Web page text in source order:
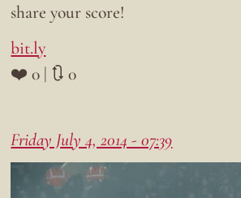
share your score!
bit.ly
❤️ 0 | 🔃 0
Friday July 4, 2014 - 07:39